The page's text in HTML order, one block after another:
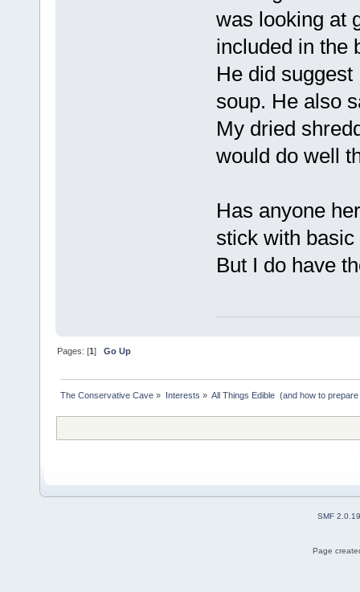
was looking at
included in the
He did
soup. He also
My dried
would do well
Has anyone
stick with
But I do have
Pages: [1]Go Up
The Conservative Cave » Interests » All Things Edible  (and how to
SMF 2.0.19
Page